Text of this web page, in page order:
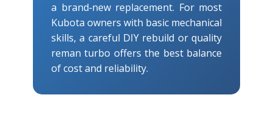
a brand‑new replacement. For most
Kubota owners with basic mechanical
skills, a careful DIY rebuild or quality
reman turbo offers the best balance
of cost and reliability.